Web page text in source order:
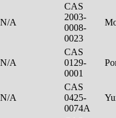
N/A
CAS
2003-
0008-
0023
N/A
CAS
0129-
0001
N/A
CAS
0425-
0074A